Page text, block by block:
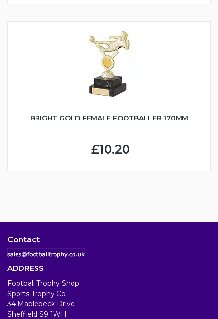
BRIGHT GOLD FEMALE FOOTBALLER 170MM
£10.20
Contact
ADDRESS
Football Trophy Shop
Sports Trophy Co
34 Maplebeck Drive
Sheffield S9 1WH